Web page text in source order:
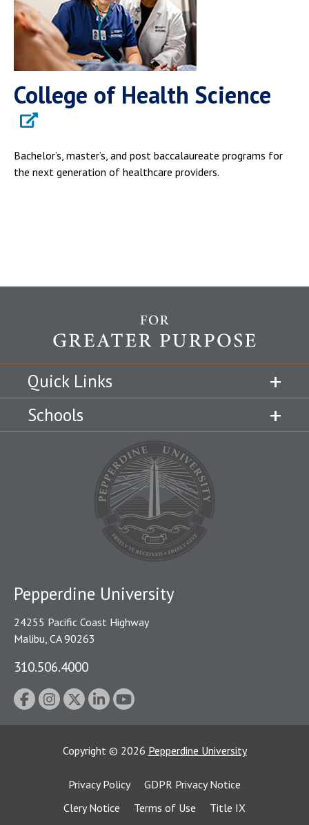
College of Health Science
Bachelor’s, master’s, and post baccalaureate programs for
the next generation of healthcare providers.
Quick Links
Schools
Pepperdine University
24255 Pacific Coast Highway
Malibu, CA 90263
310.506.4000
Copyright © 2026 Pepperdine University
Privacy Policy
GDPR Privacy Notice
Clery Notice
Terms of Use
Title IX